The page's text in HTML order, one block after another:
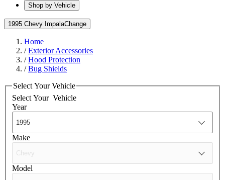
Shop by Vehicle
1995 Chevy ImpalaChange
Home
/Exterior Accessories
/Hood Protection
/Bug Shields
Select Your Vehicle
Select Your Vehicle
Year
Make
Model